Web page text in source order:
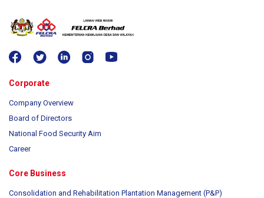
Corporate
Company Overview
Board of Directors
National Food Security Aim
Career
Core Business
Consolidation and Rehabilitation Plantation Management (P&P)